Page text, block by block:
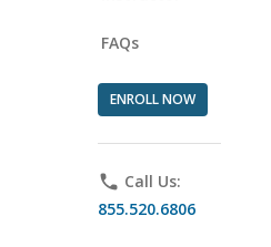
FAQs
ENROLL NOW
phone Call Us:
855.520.6806